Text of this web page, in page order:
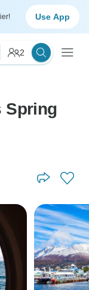
Use App
2
Spring